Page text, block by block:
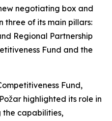
negotiating box and
three of its main pillars:
Regional Partnership
Fund and the
Fund,
highlighted its role in
capabilities,